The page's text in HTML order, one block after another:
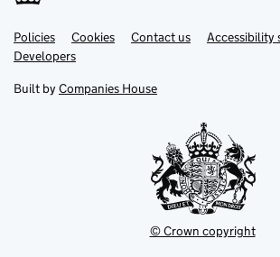
Support links
PoliciesLink
opens
in
tab
Cookies Contact usLinkAccessibility
DevelopersLink
in
new
Built by Companies House
© Crown copyright